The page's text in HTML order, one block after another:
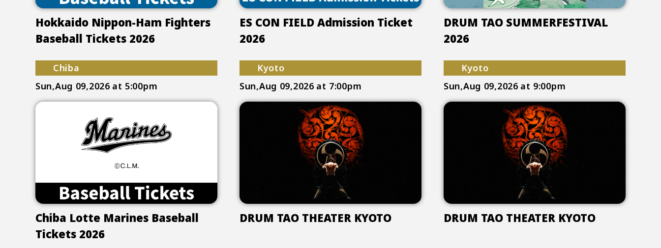
Hokkaido Nippon-Ham Fighters
Baseball Tickets 2026
ES CON FIELD Admission Ticket
2026
DRUM TAO SUMMERFESTIVAL
2026
Chiba
Sun,Aug 09,2026 at 5:00pm
Chiba Lotte Marines Baseball
Tickets 2026
Kyoto
Sun,Aug 09,2026 at 7:00pm
DRUM TAO THEATER KYOTO
Kyoto
Sun,Aug 09,2026 at 9:00pm
DRUM TAO THEATER KYOTO